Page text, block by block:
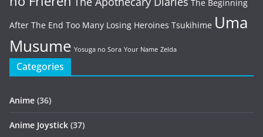
The Beginning
After The End Too Many Losing Heroines Tsukihime Uma
Musume Yosuga no Sora Your Name Zelda
Categories
Anime (36)
Anime Joystick (37)